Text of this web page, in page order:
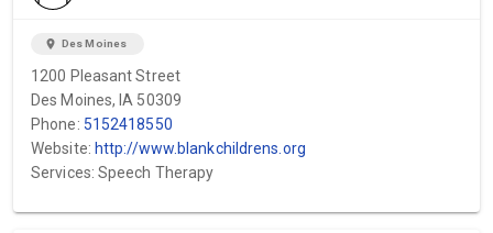
location_on Des Moines
1200 Pleasant Street
Des Moines, IA 50309
Phone: 5152418550
Website: http://www.blankchildrens.org
Services: Speech Therapy